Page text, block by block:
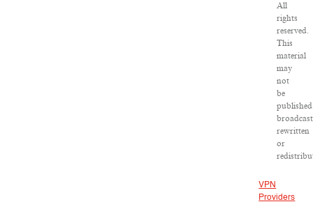
All
rights
reserved.
This
material
may
not
be
rewritten
or
VPN
Providers